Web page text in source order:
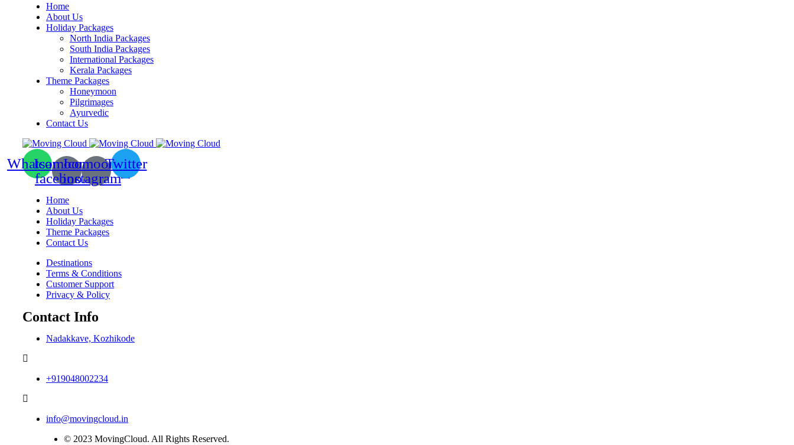
Home
About Us
Holiday Packages
North India Packages
South India Packages
International Packages
Kerala Packages
Theme Packages
Honeymoon
Pilgrimages
Ayurvedic
Contact Us
Whatsapp
Icomoon-
facebook
Icomoon-
instagram
Twitter
Home
About Us
Holiday Packages
Theme Packages
Contact Us
Destinations
Terms & Conditions
Customer Support
Privacy & Policy
Contact Info
Nadakkave, Kozhikode
+919048002234
info@movingcloud.in
© 2023 MovingCloud. All Rights Reserved.